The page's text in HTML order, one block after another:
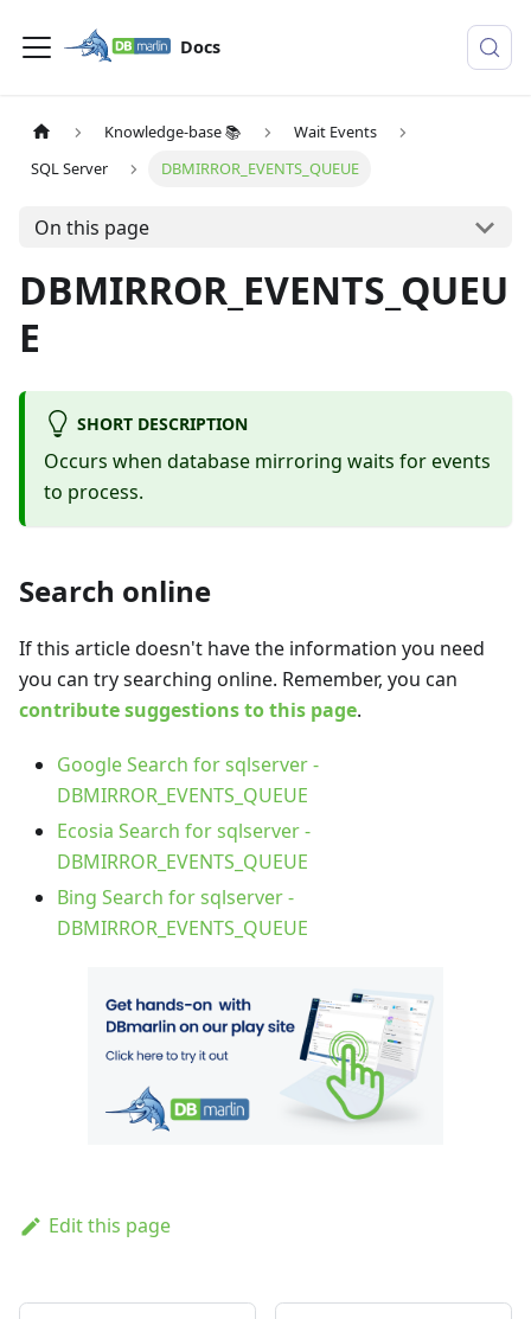
Docs
Knowledge-base 📚
Wait Events
SQL Server
DBMIRROR_EVENTS_QUEUE
On this page
DBMIRROR_EVENTS_QUEU
E
SHORT DESCRIPTION
Occurs when database mirroring waits for events
to process.
Search online
If this article doesn't have the information you need
you can try searching online. Remember, you can
contribute suggestions to this page.
Google Search for sqlserver -
DBMIRROR_EVENTS_QUEUE
Ecosia Search for sqlserver -
DBMIRROR_EVENTS_QUEUE
Bing Search for sqlserver -
DBMIRROR_EVENTS_QUEUE
Edit this page